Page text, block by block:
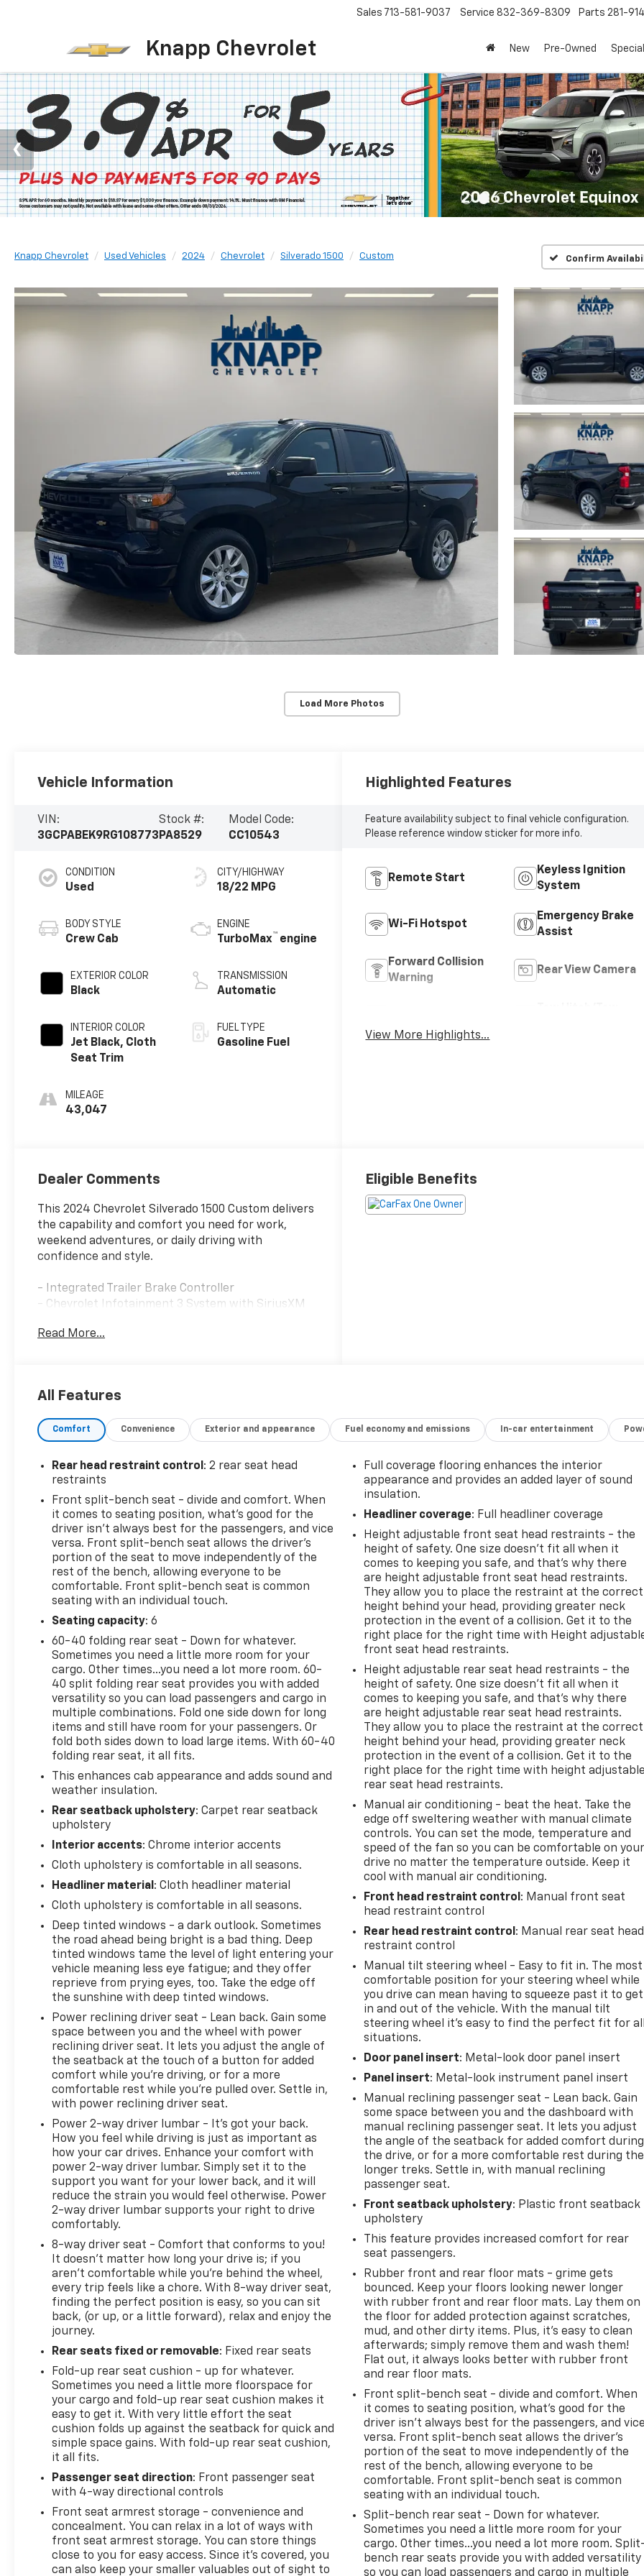
Knapp Chevrolet
Sales 713-581-9037 Service 832-369-8309 Parts 281-
New Pre-Owned
Knapp Chevrolet Used Vehicles 2024 Chevrolet Silverado 1500 Custom Confirm
Load More Photos
Vehicle Information
VIN:
3GCPABEK9RG108773
Stock #:
PA8529
Model Code:
CC10543
CONDITION
Used
BODY STYLE
Crew Cab
EXTERIOR COLOR
Black
INTERIOR COLOR
Jet Black, Cloth
Seat Trim
MILEAGE
43,047
CITY/HIGHWAY
18/22 MPG
ENGINE
TurboMax™ engine
TRANSMISSION
Automatic
FUEL TYPE
Gasoline Fuel
Highlighted Features
Feature availability subject to final vehicle configuration.
Please reference window sticker for more info.
Remote Start
Keyless Ignition
System
Wi-Fi Hotspot
Emergency Brake
Assist
Forward Collision
Warning
Rear View Camera
View More Highlights...
Dealer Comments
This 2024 Chevrolet Silverado 1500 Custom delivers
the capability and comfort you need for work,
weekend adventures, or daily driving with
confidence and style.
- Integrated Trailer Brake Controller
- Chevrolet Infotainment 3 System with SiriusXM
- 10-Way Power Driver Seat with Lumbar Support
- HD Rear Vision Camera
- EZ Lift Power Lock & Release Tailgate
- Remote Vehicle Starter System
- 20 Bright Silver Painted Aluminum Wheels
- High Capacity Suspension Package
- Trailering Package with Hitch Guidance
- Front Frame-Mounted Black Recovery Hooks
- 120-Volt Bed Mounted Power Outlet
- Electronic Stability Control with Traction Control
This truck is finished in Black, presenting a
professional appearance whether you're at the
jobsite or parked at your destination. The 2.7L
turbocharged engine delivers the power you expect
from a Silverado while maintaining reasonable fuel
efficiency at 18 city and 22 highway miles per
gallon. The eight-speed automatic transmission
works seamlessly to keep you moving forward
smoothly.
Inside, you'll find a well-appointed cabin with cloth
seating, a split-folding rear bench seat for
flexibility, and a 3.5-inch monochromatic driver
information display. Bluetooth® connectivity keeps
your phone integrated, while the Chevrolet
Infotainment 3 system provides your
entertainment and information needs. Dual rear
USB ports ensure devices stay charged during your
travels.
Safety features are comprehensive, including
automatic emergency braking, forward pedestrian
braking, and lane keep assist with departure
warning to help you stay aware on the road. The HD
rear vision camera provides clarity when backing
up, and electronic stability control with traction
control gives you confidence in various driving
conditions.
The Trailering Package, High Capacity Suspension
Package, and integrated trailer brake controller
make this Silverado ready for hauling duties.
Frame-mounted recovery hooks and hitch guidance
technology add to the truck's capability. The 120-
volt bed-mounted power outlet provides
convenient charging options for tools and
equipment.
With its blend of practical features, capable
suspension, and reliable performance, this 2024
Silverado 1500 Custom is ready to handle whatever
you have planned. We invite you to visit our
showroom to experience this truck firsthand and
discuss how it fits your needs.
Read More...
Eligible Benefits
All Features
Comfort Convenience Exterior and appearance Fuel economy and emissions In-car entertainment
Rear head restraint control: 2 rear seat head
restraints
Front split-bench seat - divide and comfort. When
it comes to seating position, what’s good for the
driver isn’t always best for the passengers, and vice
versa. Front split-bench seat allows the driver's
portion of the seat to move independently of the
rest of the bench, allowing everyone to be
comfortable. Front split-bench seat is common
seating with an individual touch.
Seating capacity: 6
60-40 folding rear seat - Down for whatever.
Sometimes you need a little more room for your
cargo. Other times...you need a lot more room. 60-
40 split folding rear seat provides you with added
versatility so you can load passengers and cargo in
multiple combinations. Fold one side down for long
items and still have room for your passengers. Or
fold both sides down to load large items. With 60-40
folding rear seat, it all fits.
This enhances cab appearance and adds sound and
weather insulation.
Rear seatback upholstery: Carpet rear seatback
upholstery
Interior accents: Chrome interior accents
Cloth upholstery is comfortable in all seasons.
Headliner material: Cloth headliner material
Cloth upholstery is comfortable in all seasons.
Deep tinted windows - a dark outlook. Sometimes
the road ahead being bright is a bad thing. Deep
tinted windows tame the level of light entering your
vehicle meaning less eye fatigue; and they offer
reprieve from prying eyes, too. Take the edge off
the sunshine with deep tinted windows.
Power reclining driver seat - Lean back. Gain some
space between you and the wheel with power
reclining driver seat. It lets you adjust the angle of
the seatback at the touch of a button for added
comfort while you’re driving, or for a more
comfortable rest while you’re pulled over. Settle in,
with power reclining driver seat.
Power 2-way driver lumbar - It’s got your back.
How you feel while driving is just as important as
how your car drives. Enhance your comfort with
power 2-way driver lumbar. Simply set it to the
support you want for your lower back, and it will
reduce the strain you would feel otherwise. Power
2-way driver lumbar supports your right to drive
comfortably.
8-way driver seat - Comfort that conforms to you!
It doesn't matter how long your drive is; if you
aren't comfortable while you're behind the wheel,
every trip feels like a chore. With 8-way driver seat,
finding the perfect position is easy, so you can sit
back, (or up, or a little forward), relax and enjoy the
journey.
Rear seats fixed or removable: Fixed rear seats
Fold-up rear seat cushion - up for whatever.
Sometimes you need a little more floorspace for
your cargo and fold-up rear seat cushion makes it
easy to get it. With very little effort the seat
cushion folds up against the seatback for quick and
simple space gains. With fold-up rear seat cushion,
it all fits.
Passenger seat direction: Front passenger seat
with 4-way directional controls
Front seat armrest storage - convenience and
concealment. You can relax in a lot of ways with
front seat armrest storage. You can store things
close to you for easy access. Since it’s covered, you
can also keep your smaller valuables out of sight to
Full coverage flooring enhances the interior
appearance and provides an added layer of sound
insulation.
Headliner coverage: Full headliner coverage
Height adjustable front seat head restraints - the
height of safety. One size doesn’t fit all when it
comes to keeping you safe, and that’s why there
are height adjustable front seat head restraints.
They allow you to place the restraint at the correct
height behind your head, providing greater neck
protection in the event of a collision. Get it to the
right place for the right time with Height
front seat head restraints.
Height adjustable rear seat head restraints - the
height of safety. One size doesn’t fit all when it
comes to keeping you safe, and that’s why there
are height adjustable rear seat head restraints.
They allow you to place the restraint at the correct
height behind your head, providing greater neck
protection in the event of a collision. Get it to the
right place for the right time with height adjustable
rear seat head restraints.
Manual air conditioning - beat the heat. Take the
edge off sweltering weather with manual climate
controls. You can set the mode, temperature and
speed of the fan so you can be comfortable on your
drive no matter the temperature outside. Keep it
cool with manual air conditioning.
Front head restraint control: Manual front seat
head restraint control
Rear head restraint control: Manual rear seat head
restraint control
Manual tilt steering wheel - Easy to fit in. The most
comfortable position for your steering wheel while
you drive can mean having to squeeze past it to get
in and out of the vehicle. With the manual tilt
steering wheel it's easy to find the perfect fit for all
situations.
Door panel insert: Metal-look door panel insert
Panel insert: Metal-look instrument panel insert
Manual reclining passenger seat - Lean back. Gain
some space between you and the dashboard with
manual reclining passenger seat. It lets you adjust
the angle of the seatback for added comfort during
the drive, or for a more comfortable rest during the
longer treks. Settle in, with manual reclining
passenger seat.
Front seatback upholstery: Plastic front seatback
upholstery
This feature provides increased comfort for rear
seat passengers.
Rubber front and rear floor mats - grime gets
bounced. Keep your floors looking newer longer
with rubber front and rear floor mats. Lay them on
the floor for added protection against scratches,
mud, and other dirty items. Plus, it’s easy to clean
afterwards; simply remove them and wash them!
Flat out, it always looks better with rubber front
and rear floor mats.
Front split-bench seat - divide and comfort. When
it comes to seating position, what’s good for the
driver isn’t always best for the passengers, and vice
versa. Front split-bench seat allows the driver's
portion of the seat to move independently of the
rest of the bench, allowing everyone to be
comfortable. Front split-bench seat is common
seating with an individual touch.
Split-bench rear seat - Down for whatever.
Sometimes you need a little more room for your
cargo. Other times...you need a lot more room.
bench rear seats provide you with added versatility
so you can load passengers and cargo in multiple